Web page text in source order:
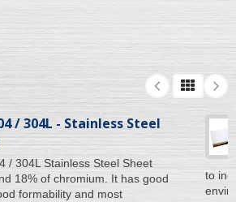
/ 304L - Stainless Steel
/ 304L Stainless Steel Sheet
18% of chromium. It has good
formability and most
to